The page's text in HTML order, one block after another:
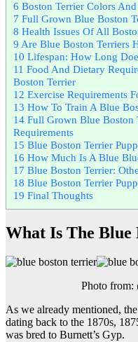
6 Boston Terrier Colors
7 Full Grown Blue Boston
8 Health Issues Of All
9 Are Blue Boston Terriers
10 Lifespan: How Long
11 Food And Dietary
Boston Terrier
12 Exercise Requirements
13 How To Train A Blue
14 Full Grown Blue Boston
Requirements
15 Blue Boston Terrier
16 How Much Is A Blue
17 Blue Boston Terrier:
18 Blue Boston Terrier
19 Final Thoughts
What Is The Blue
Photo from:
As we already mentioned,
dating back to the 1870s,
was bred to Burnett’s Gyp.